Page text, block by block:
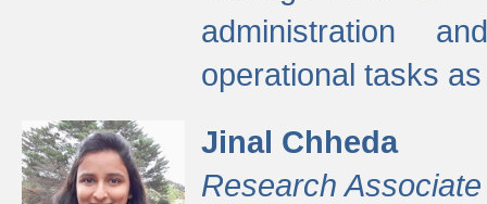
administration
operational tasks
Jinal Chheda
Research Associate